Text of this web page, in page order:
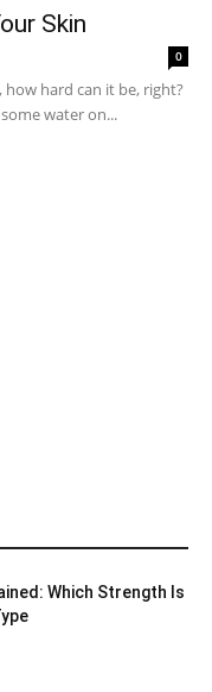
Skin
0
how hard can it be, right?
water on...
Which Strength Is